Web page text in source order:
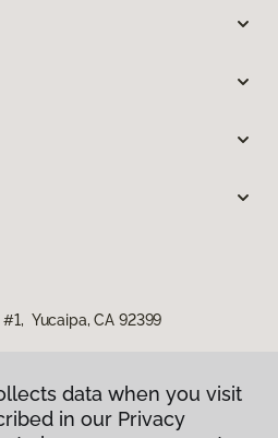
Yucaipa, CA 92399
data when you visit
in our Privacy